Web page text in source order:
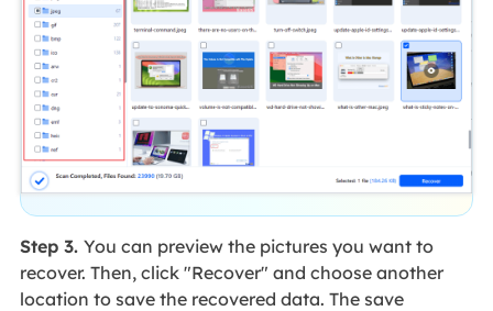
Step 3. You can preview the pictures you want to
recover. Then, click "Recover" and choose another
location to save the recovered data. The save